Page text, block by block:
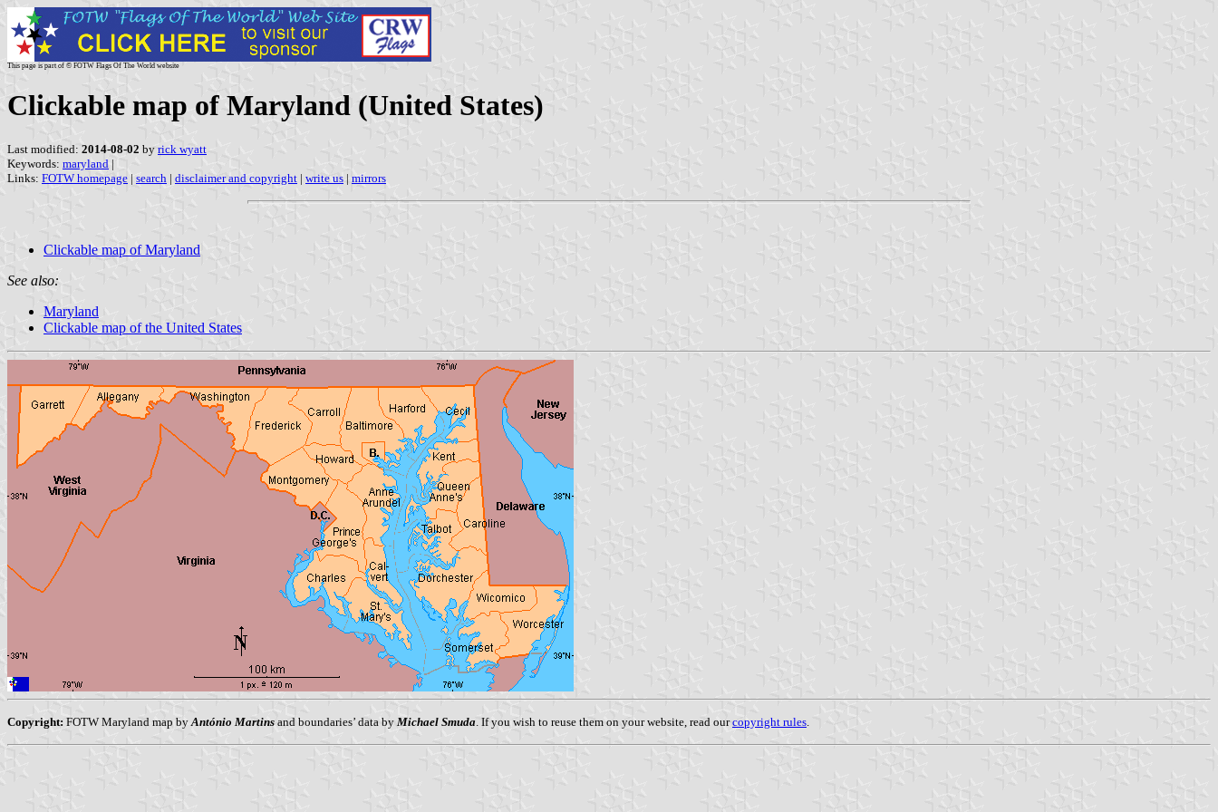
This page is part of © FOTW Flags Of The World website
Clickable map of Maryland (United States)
Last modified: 2014-08-02 by rick wyatt
Keywords: maryland |
Links: FOTW homepage | search | disclaimer and copyright | write us | mirrors
Clickable map of Maryland
See also:
Maryland
Clickable map of the United States
Copyright: FOTW Maryland map by António Martins and boundaries’ data by Michael Smuda . If you wish to reuse them on your website, read ourcopyright rules